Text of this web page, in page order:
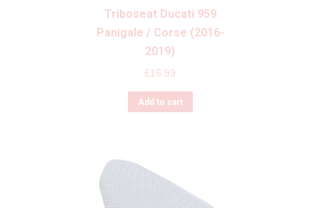
Triboseat Ducati 959
Panigale / Corse (2016-
2019)
£16.99
Add to cart